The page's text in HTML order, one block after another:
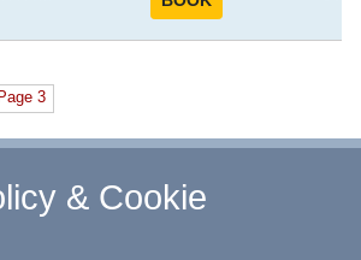
Page 3
& Cookie